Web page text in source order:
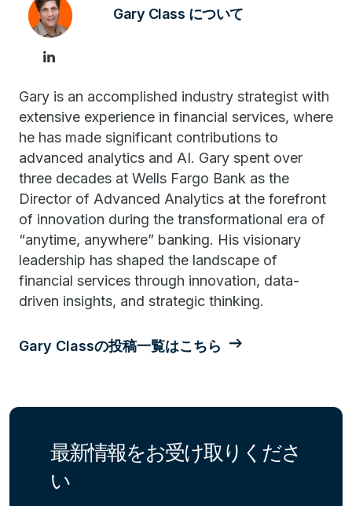
Gary Class について
Gary is an accomplished industry strategist with
extensive experience in financial services, where
he has made significant contributions to
advanced analytics and AI. Gary spent over
three decades at Wells Fargo Bank as the
Director of Advanced Analytics at the forefront
of innovation during the transformational era of
“anytime, anywhere” banking. His visionary
leadership has shaped the landscape of
financial services through innovation, data-
driven insights, and strategic thinking.
Gary Classの投稿一覧はこちら
最新情報をお受け取りくださ
い